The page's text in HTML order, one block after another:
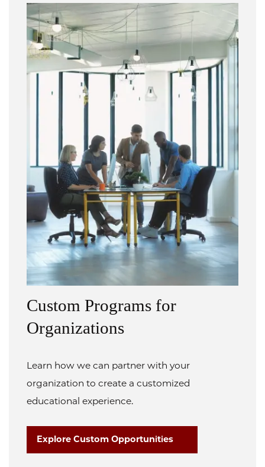
Image
Custom Programs for
Organizations
Learn how we can partner with your
organization to create a customized
educational experience.
Explore Custom Opportunities